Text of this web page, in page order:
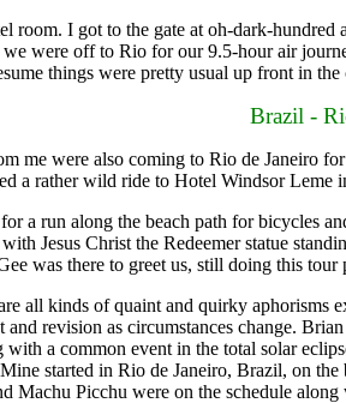
I got to the gate at oh-dark-
were off to Rio for our 9.5-hour air
things were pretty usual up front in the
Brazil -
me were also coming to Rio de Janeiro
a rather wild ride to Hotel Windsor Leme
a run along the beach path for bicycles
Jesus Christ the Redeemer statue
was there to greet us, still doing this
all kinds of quaint and quirky aphorisms
and revision as circumstances change.
with a common event in the total solar
started in Rio de Janeiro, Brazil, on
Machu Picchu were on the schedule